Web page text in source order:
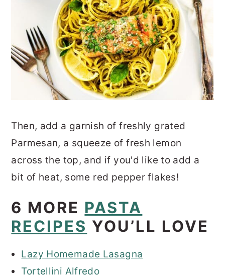
Then, add a garnish of freshly grated
Parmesan, a squeeze of fresh lemon
across the top, and if you'd like to add a
bit of heat, some red pepper flakes!
6 MORE PASTA
RECIPES YOU’LL LOVE
Lazy Homemade Lasagna
Tortellini Alfredo